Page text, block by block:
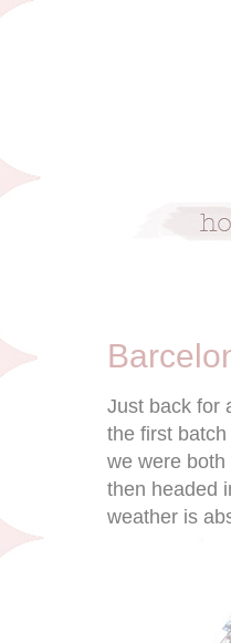
Just back for
the first
we were
then headed
weather is